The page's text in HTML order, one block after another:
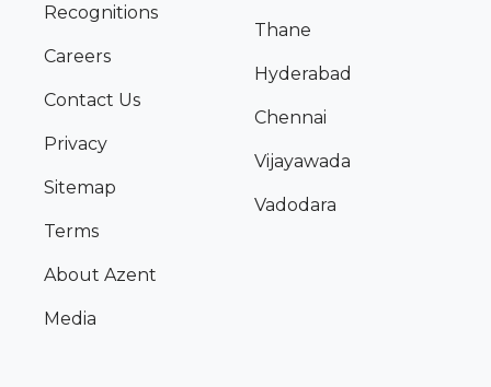
Recognitions
Careers
Contact Us
Privacy
Sitemap
Terms
About Azent
Media
Thane
Hyderabad
Chennai
Vijayawada
Vadodara